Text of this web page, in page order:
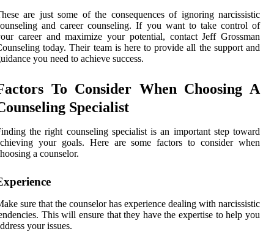
are just some of the consequences of ignoring narcissistic
and career counseling. If you want to take control of
career and maximize your potential, contact Jeff Grossman
today. Their team is here to provide all the support and
you need to achieve success.
To Consider When Choosing A
Specialist
the right counseling specialist is an important step toward
your goals. Here are some factors to consider when
a counselor.
sure that the counselor has experience dealing with narcissistic
This will ensure that they have the expertise to help you
your issues.